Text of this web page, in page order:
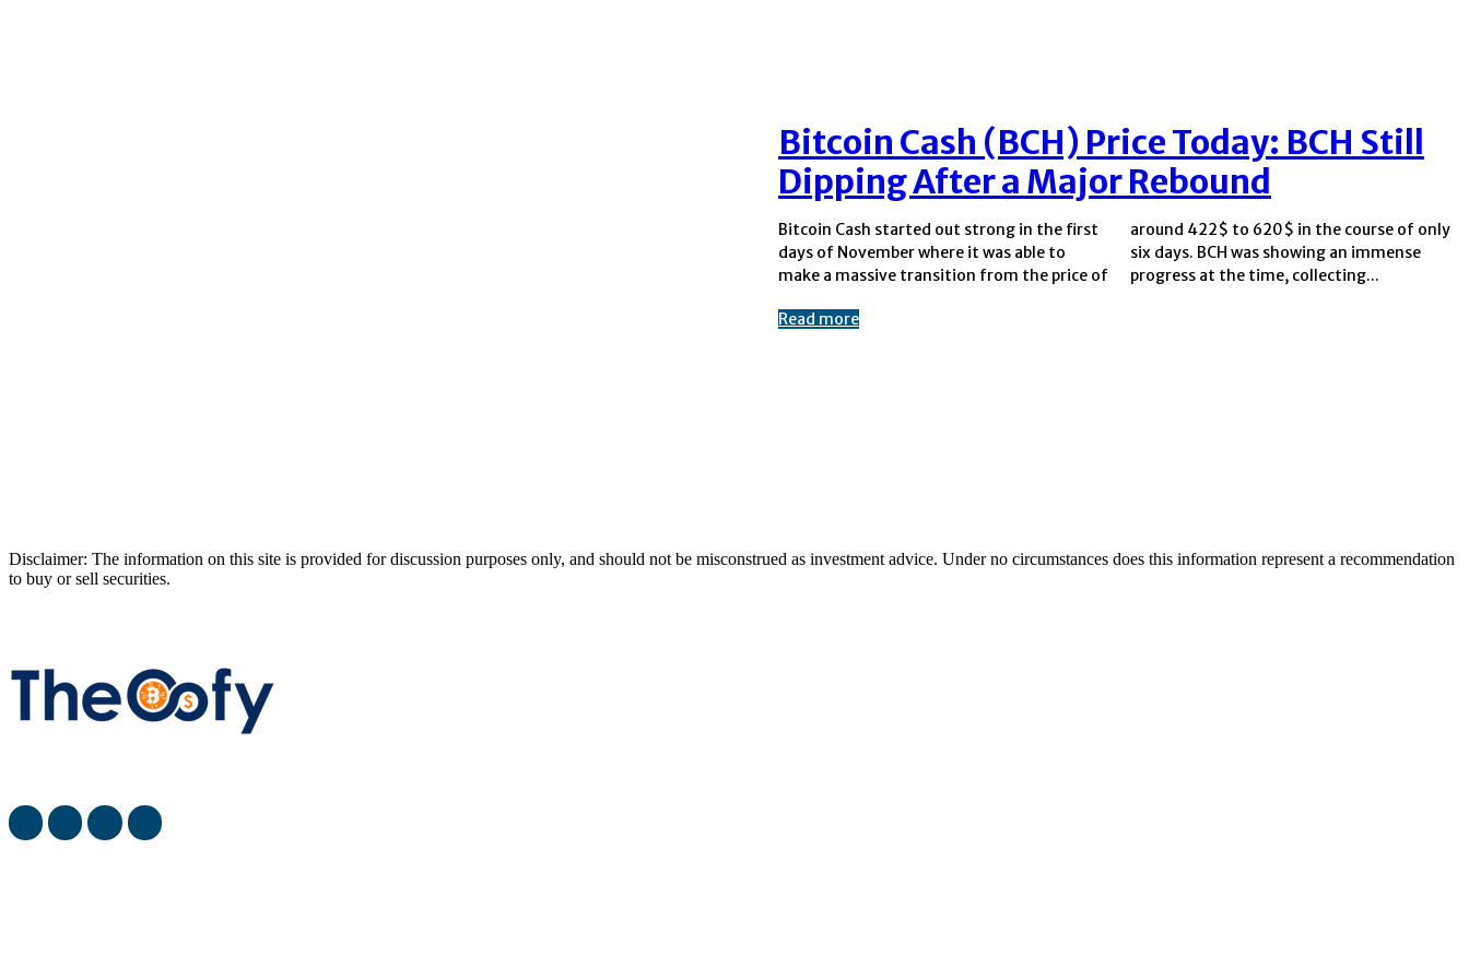
Bitcoin Cash (BCH) Price Today: BCH Still
Dipping After a Major Rebound
Bitcoin Cash started out strong in the first
days of November where it was able to
make a massive transition from the price of
around 422$ to 620$ in the course of only
six days. BCH was showing an immense
progress at the time, collecting...
Read more
Disclaimer: The information on this site is provided for discussion purposes only, and should not be misconstrued as investment advice. Under no circumstances does this information represent a recommendation
to buy or sell securities.